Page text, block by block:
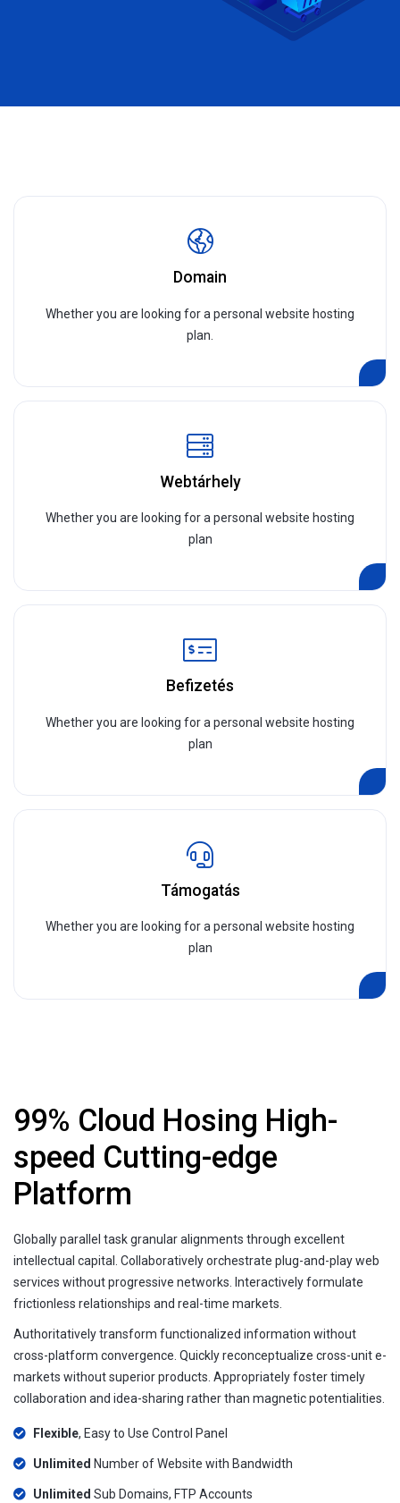
Domain
Whether you are looking for a personal website hosting
plan.
Webtárhely
Whether you are looking for a personal website hosting
plan
Befizetés
Whether you are looking for a personal website hosting
plan
Támogatás
Whether you are looking for a personal website hosting
plan
99% Cloud Hosing High-
speed Cutting-edge
Platform
Globally parallel task granular alignments through excellent
intellectual capital. Collaboratively orchestrate plug-and-play web
services without progressive networks. Interactively formulate
frictionless relationships and real-time markets.
Authoritatively transform functionalized information without
cross-platform convergence. Quickly reconceptualize cross-unit e-
markets without superior products. Appropriately foster timely
collaboration and idea-sharing rather than magnetic potentialities.
Flexible, Easy to Use Control Panel
Unlimited Number of Website with Bandwidth
Unlimited Sub Domains, FTP Accounts